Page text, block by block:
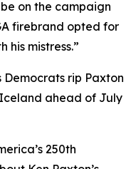
on the campaign
firebrand opted for
his mistress.”
Democrats rip Paxton
ahead of July
250th